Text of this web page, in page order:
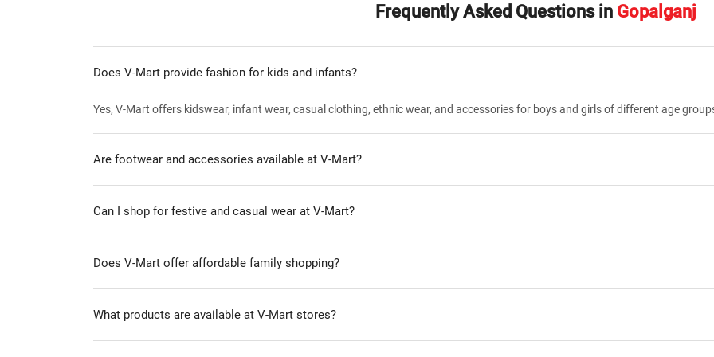
Frequently Asked Questions in Gopalganj
Does V-Mart provide fashion for kids and infants?
Yes, V-Mart offers kidswear, infant wear, casual clothing, ethnic wear, and accessories for boys and girls of different age
Are footwear and accessories available at V-Mart?
Can I shop for festive and casual wear at V-Mart?
Does V-Mart offer affordable family shopping?
What products are available at V-Mart stores?